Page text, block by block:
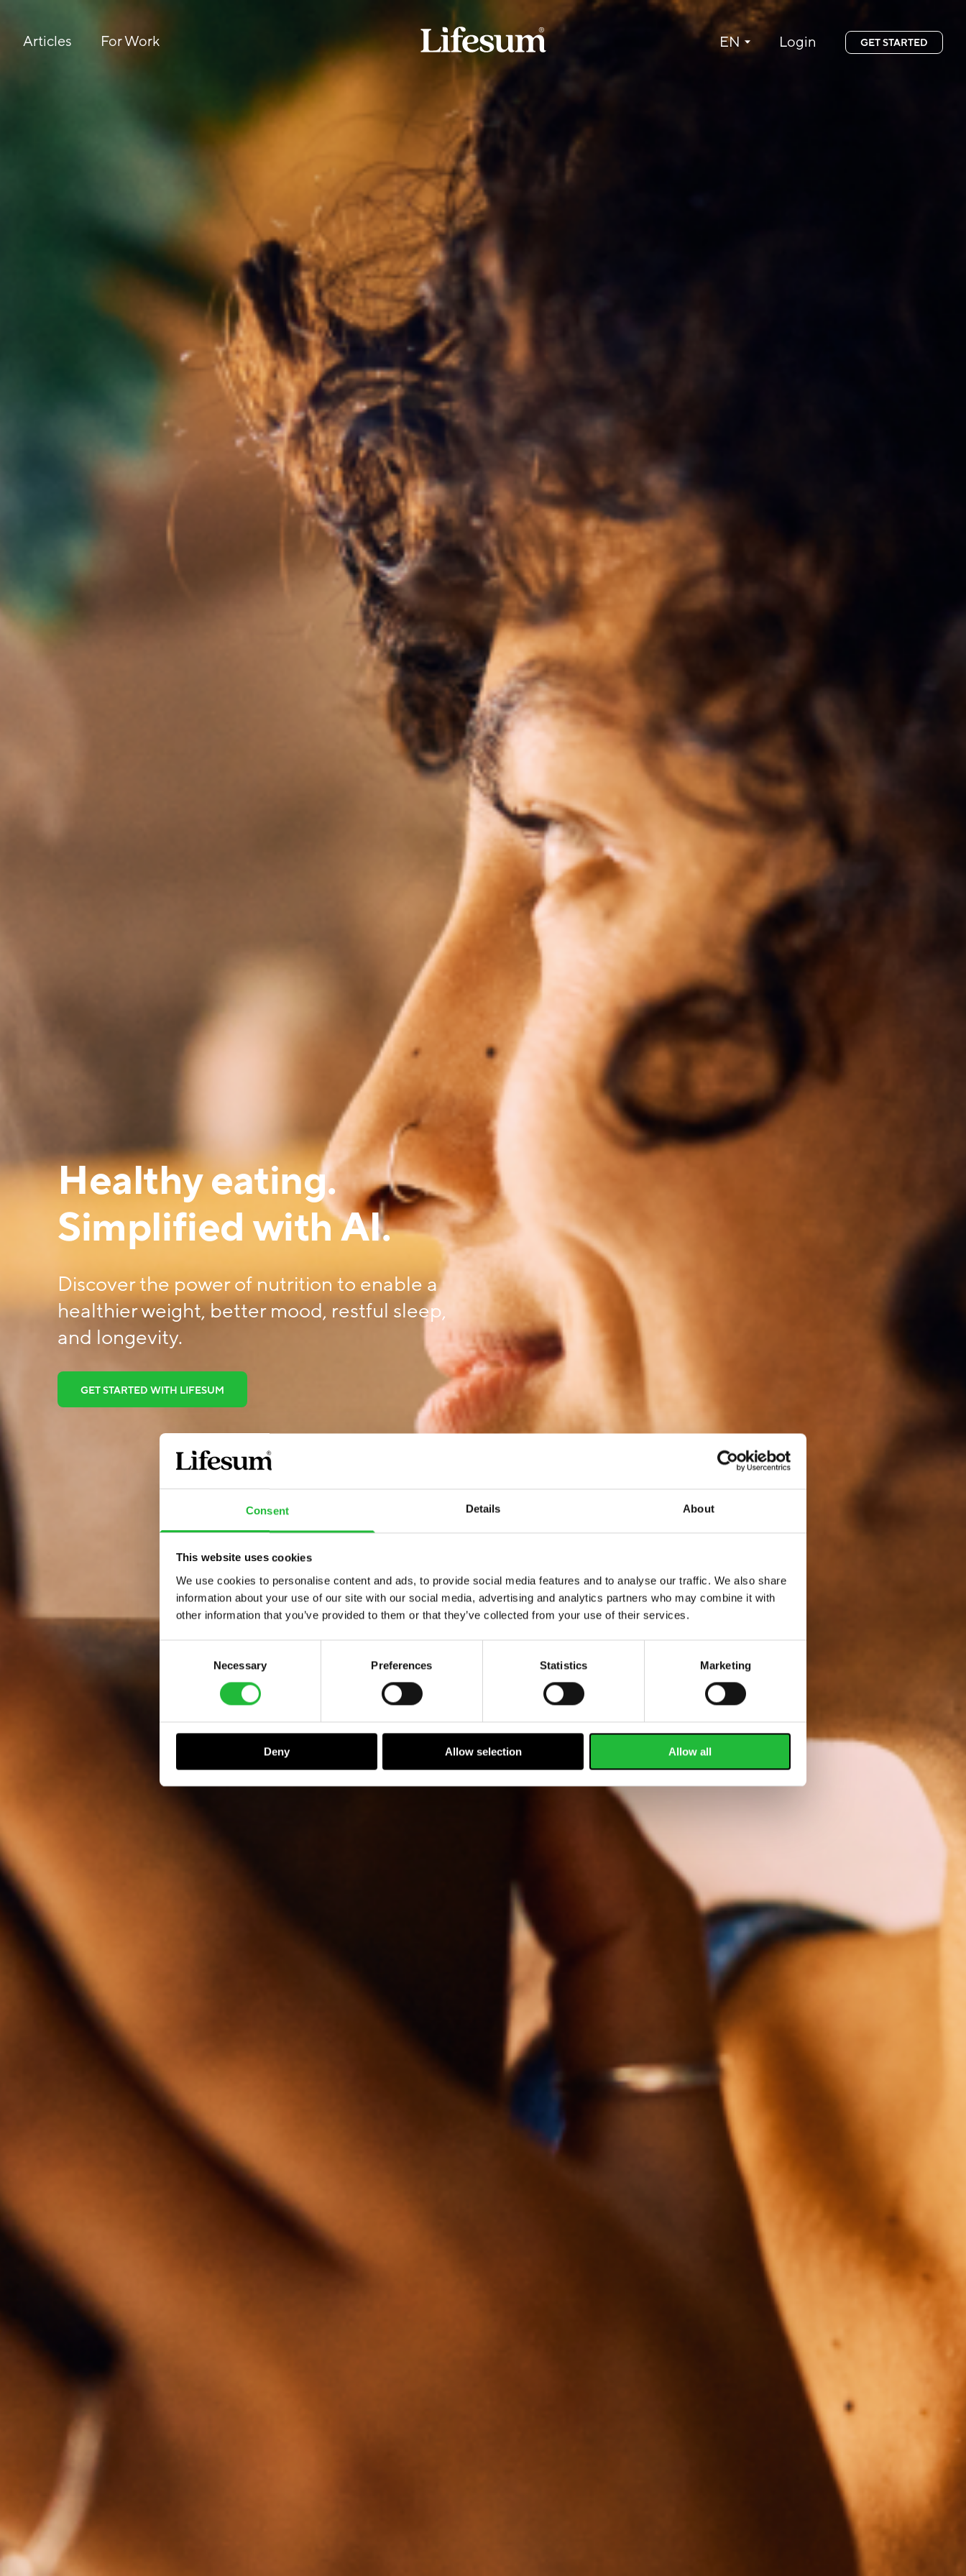
Consent Details About
This website uses cookies
We use cookies to personalise content and ads, to provide social media features and to analyse our traffic. We also share
information about your use of our site with our social media, advertising and analytics partners who may combine it with
other information that you’ve provided to them or that they’ve collected from your use of their services.
Necessary Preferences Statistics Marketing
Deny Allow selection Allow all
Articles For Work Language:
EN Login GET STARTED
Healthy eating.
Simplified with AI.
Discover the power of nutrition to enable a
healthier weight, better mood, restful sleep,
and longevity.
GET STARTED WITH LIFESUM